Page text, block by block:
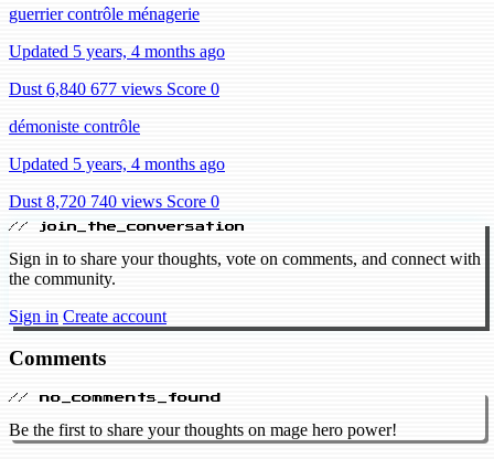
guerrier contrôle ménagerie
Updated 5 years, 4 months ago
Dust 6,840 677 views Score 0
démoniste contrôle
Updated 5 years, 4 months ago
Dust 8,720 740 views Score 0
// join_the_conversation
Sign in to share your thoughts, vote on comments, and connect with
the community.
Sign in Create account
Comments
// no_comments_found
Be the first to share your thoughts on mage hero power!